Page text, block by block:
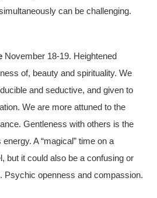
can be challenging.
November 18-19. Heightened
of, beauty and spirituality. We
and seductive, and given to
We are more attuned to the
Gentleness with others is the
A “magical” time on a
but it could also be a confusing or
Psychic openness and compassion.